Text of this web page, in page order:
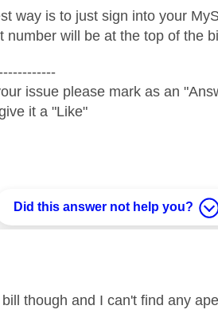
way is to just sign into your
number will be at the top of the
issue please mark as an
it a "Like"
Did this answer not help you?
by:
though and I can't find any